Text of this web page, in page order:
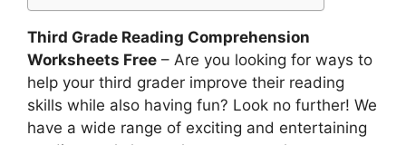
Third Grade Reading Comprehension
Worksheets Free – Are you looking for ways to
help your third grader improve their reading
skills while also having fun? Look no further! We
have a wide range of exciting and entertaining